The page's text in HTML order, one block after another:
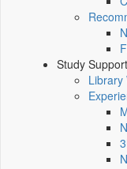
Study Support
Library